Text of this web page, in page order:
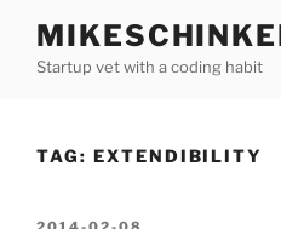
contentStartup vet with a coding habit
TAG: EXTENDIBILITY
POSTED